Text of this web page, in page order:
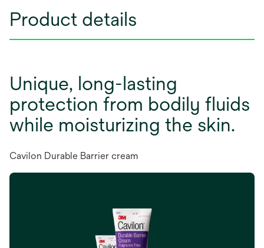
Product details
Unique, long-lasting
protection from bodily fluids
while moisturizing the skin.
Cavilon Durable Barrier cream